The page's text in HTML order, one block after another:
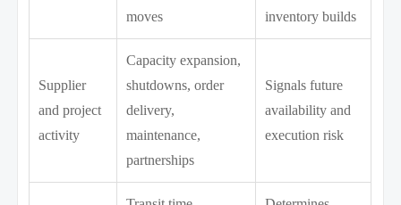
moves
inventory builds
Supplier
and project
activity
Capacity expansion,
shutdowns, order
delivery,
maintenance,
partnerships
Signals future
availability and
execution risk